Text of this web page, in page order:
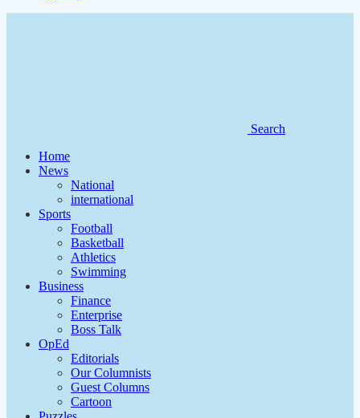
Search
Home
News
National
international
Sports
Football
Basketball
Athletics
Swimming
Business
Finance
Enterprise
Boss Talk
OpEd
Editorials
Our Columnists
Guest Columns
Cartoon